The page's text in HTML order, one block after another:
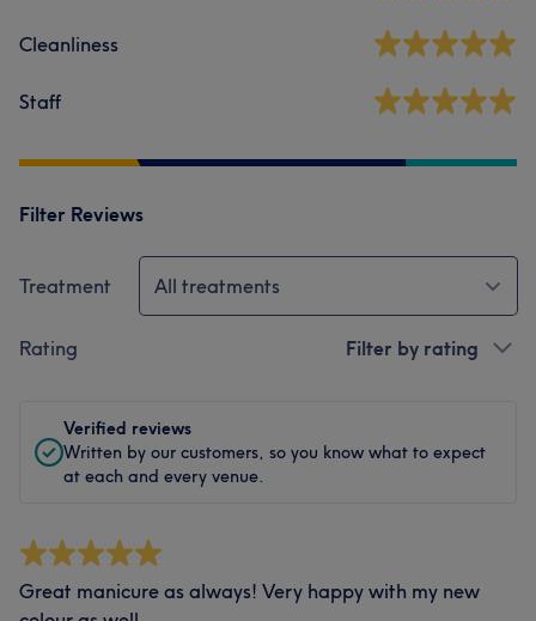
Cleanliness
Staff
Filter Reviews
Treatment All treatments
Rating Filter by rating
Verified reviews
Written by our customers, so you know what to expect
at each and every venue.
Great manicure as always! Very happy with my new